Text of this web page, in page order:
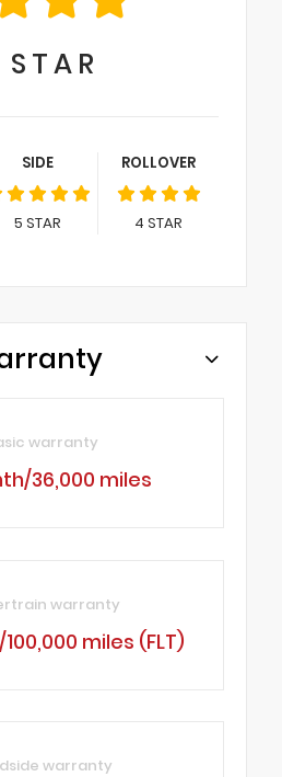
STAR
SIDE
5 STAR
ROLLOVER
4 STAR
warranty
36,000 miles
warranty
miles (FLT)
warranty